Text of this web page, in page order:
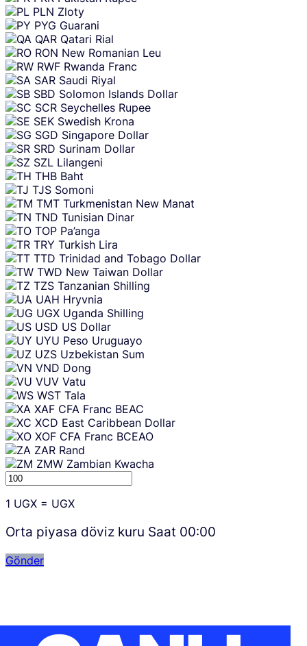
PLN Zloty
PYG Guarani
QAR Qatari Rial
RON New Romanian Leu
RWF Rwanda Franc
SAR Saudi Riyal
SBD Solomon Islands Dollar
SCR Seychelles Rupee
SEK Swedish Krona
SGD Singapore Dollar
SRD Surinam Dollar
SZL Lilangeni
THB Baht
TJS Somoni
TMT Turkmenistan New Manat
TND Tunisian Dinar
TOP Pa’anga
TRY Turkish Lira
TTD Trinidad and Tobago Dollar
TWD New Taiwan Dollar
TZS Tanzanian Shilling
UAH Hryvnia
UGX Uganda Shilling
USD US Dollar
UYU Peso Uruguayo
UZS Uzbekistan Sum
VND Dong
VUV Vatu
WST Tala
XAF CFA Franc BEAC
XCD East Caribbean Dollar
XOF CFA Franc BCEAO
ZAR Rand
ZMW Zambian Kwacha
1 UGX = UGX
Orta piyasa döviz kuru Saat 00:00
Gönder